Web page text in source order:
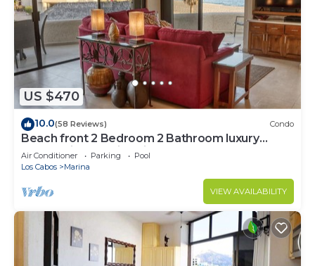
US $470
10.0(58 Reviews) Condo
Beach front 2 Bedroom 2 Bathroom luxury
condo with amazing views.
Air Conditioner Parking
Pool
Los Cabos
Marina
VIEW AVAILABILITY